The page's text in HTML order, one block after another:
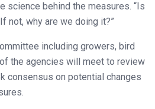
science behind the measures. “Is
not, why are we doing it?”
including growers, bird
the agencies will meet to review
consensus on potential changes